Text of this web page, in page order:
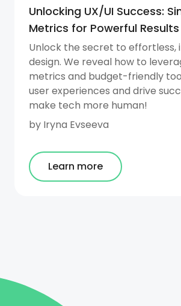
Unlocking UX/UI Success:
Metrics for Powerful Results
Unlock the secret to effortless,
design. We reveal how to
metrics and budget-friendly
user experiences and drive
make tech more human!
by Iryna Evseeva
Learn more